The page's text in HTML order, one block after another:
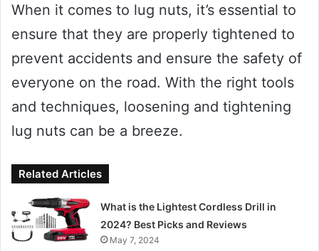
When it comes to lug nuts, it’s essential to
ensure that they are properly tightened to
prevent accidents and ensure the safety of
everyone on the road. With the right tools
and techniques, loosening and tightening
lug nuts can be a breeze.
Related Articles
What is the Lightest Cordless Drill in
2024? Best Picks and Reviews
May 7, 2024